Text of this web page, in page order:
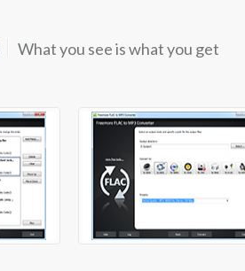
What you see is what you get